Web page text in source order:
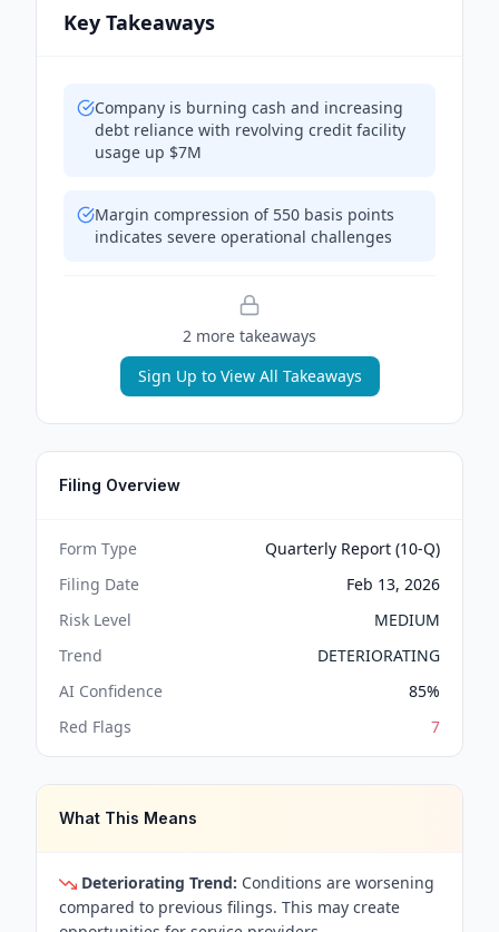
Key Takeaways
Company is burning cash and increasing
debt reliance with revolving credit facility
usage up $7M
Margin compression of 550 basis points
indicates severe operational challenges
2 more takeaways
Sign Up to View All Takeaways
Filing Overview
Form Type
Quarterly Report (10-Q)
Filing Date
Feb 13, 2026
Risk Level
MEDIUM
Trend
DETERIORATING
AI Confidence
85%
Red Flags
7
What This Means
Deteriorating Trend: Conditions are worsening
compared to previous filings. This may create